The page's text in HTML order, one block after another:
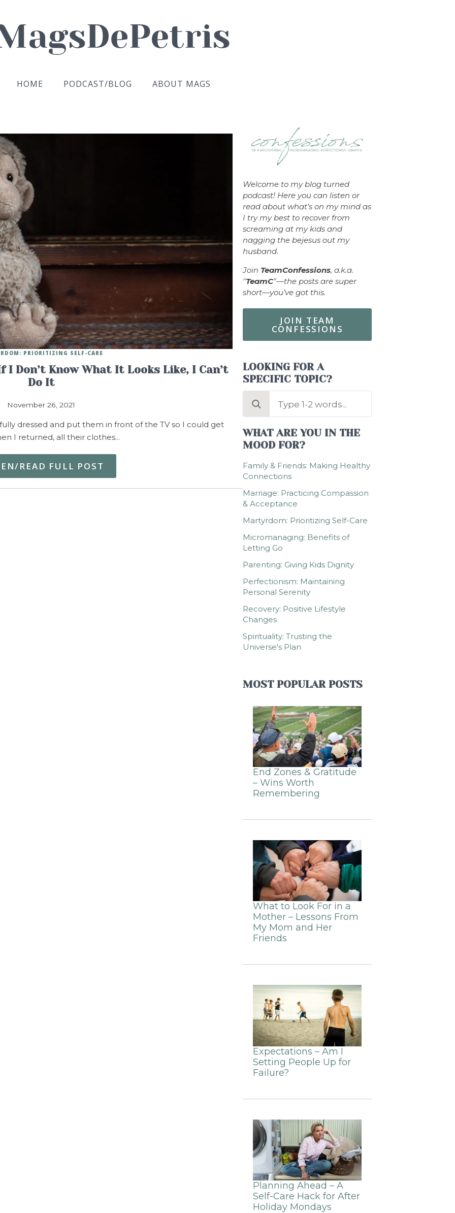
HOME PODCAST/BLOG ABOUT MAGS
I Don’t Know What It Looks Like, I Can’t
Do It
November 26, 2021
PRIORITIZING SELF-CARE
dressed and put them in front of the TV so I could get
I returned, all their clothes…
READ FULL POST
Welcome to my blog turned
podcast! Here you can listen or
read about what’s on my mind as
I try my best to recover from
screaming at my kids and
nagging the bejesus out my
husband.
Join TeamConfessions, a.k.a.
"TeamC"—the posts are super
short—you’ve got this.
JOIN TEAM
CONFESSIONS
LOOKING FOR A
SPECIFIC TOPIC?
Search
WHAT ARE YOU IN THE
MOOD FOR?
Family & Friends: Making Healthy
Connections
Marriage: Practicing Compassion
& Acceptance
Martyrdom: Prioritizing Self-Care
Micromanaging: Benefits of
Letting Go
Parenting: Giving Kids Dignity
Perfectionism: Maintaining
Personal Serenity
Recovery: Positive Lifestyle
Changes
Spirituality: Trusting the
Universe's Plan
MOST POPULAR POSTS
End Zones & Gratitude
– Wins Worth
Remembering
What to Look For in a
Mother – Lessons From
My Mom and Her
Friends
Expectations – Am I
Setting People Up for
Failure?
Planning Ahead – A
Self-Care Hack for After
Holiday Mondays